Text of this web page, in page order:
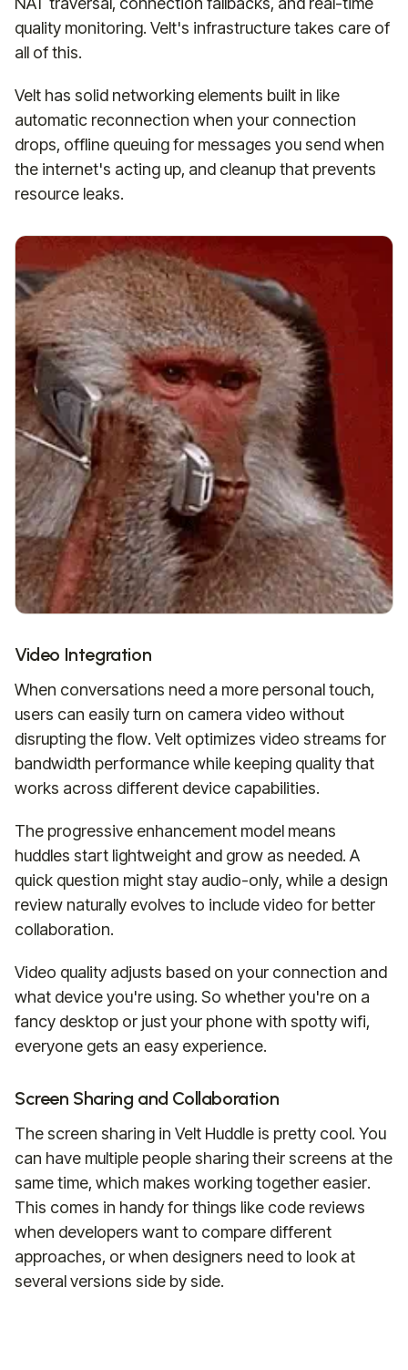
quality monitoring. Velt's infrastructure takes care of
all of this.
Velt has solid networking elements built in like
automatic reconnection when your connection
drops, offline queuing for messages you send when
the internet's acting up, and cleanup that prevents
resource leaks.
Video Integration
When conversations need a more personal touch,
users can easily turn on camera video without
disrupting the flow. Velt optimizes video streams for
bandwidth performance while keeping quality that
works across different device capabilities.
The progressive enhancement model means
huddles start lightweight and grow as needed. A
quick question might stay audio-only, while a design
review naturally evolves to include video for better
collaboration.
Video quality adjusts based on your connection and
what device you're using. So whether you're on a
fancy desktop or just your phone with spotty wifi,
everyone gets an easy experience.
Screen Sharing and Collaboration
The screen sharing in Velt Huddle is pretty cool. You
can have multiple people sharing their screens at the
same time, which makes working together easier.
This comes in handy for things like code reviews
when developers want to compare different
approaches, or when designers need to look at
several versions side by side.